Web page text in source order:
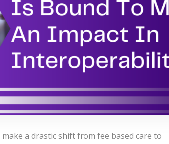
a drastic shift from fee based care to